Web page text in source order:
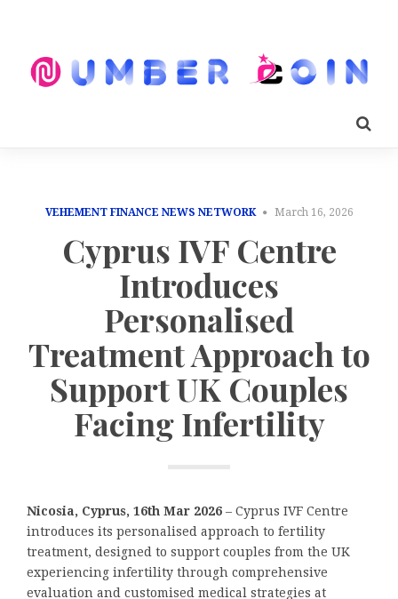
VEHEMENT FINANCE NEWS NETWORK March 16, 2026
Cyprus IVF Centre
Introduces
Personalised
Treatment Approach to
Support UK Couples
Facing Infertility
Nicosia, Cyprus, 16th Mar 2026 – Cyprus IVF Centre
introduces its personalised approach to fertility
treatment, designed to support couples from the UK
experiencing infertility through comprehensive
evaluation and customised medical strategies at